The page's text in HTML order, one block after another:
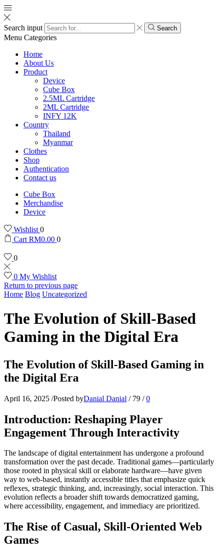
Search input Search
Menu Categories
Home
About Us
Product
Device
Cube Box
2.5ML Cartridge
2ML Cartridge
INFY 12K
Country
Thailand
Myanmar
Clothes
Shop
Authentication
Contact us
Cube Box
Merchandise
Device
Wishlist 0
Cart RM0.00 0
0
0 My Wishlist
Return to previous page
Home Blog Uncategorized
The Evolution of Skill-Based
Gaming in the Digital Era
The Evolution of Skill-Based Gaming in
the Digital Era
April 16, 2025 /Posted byDanial Danial / 79 / 0
Introduction: Reshaping Player
Engagement Through Interactivity
The landscape of digital entertainment has undergone a profound
transformation over the past decade. Traditional games—particularly
those rooted in physical skill or elaborate hardware—have given
way to web-based, instantly accessible titles that emphasize quick
reflexes, strategic thinking, and, increasingly, social interaction. This
evolution reflects a broader shift towards democratized gaming,
where accessibility, engagement, and immediacy are prioritized.
The Rise of Casual, Skill-Oriented Web
Games